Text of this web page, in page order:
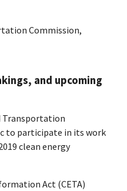
Commission,
and upcoming
Transportation
to participate in its work
clean energy
Act (CETA)